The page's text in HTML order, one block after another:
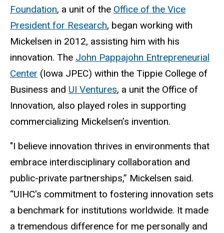
Foundation, a unit of the Office of the Vice
President for Research, began working with
Mickelsen in 2012, assisting him with his
innovation. The John Pappajohn Entrepreneurial
Center (Iowa JPEC) within the Tippie College of
Business and UI Ventures, a unit the Office of
Innovation, also played roles in supporting
commercializing Mickelsen’s invention.
"I believe innovation thrives in environments that
embrace interdisciplinary collaboration and
public-private partnerships,” Mickelsen said.
“UIHC's commitment to fostering innovation sets
a benchmark for institutions worldwide. It made
a tremendous difference for me personally and